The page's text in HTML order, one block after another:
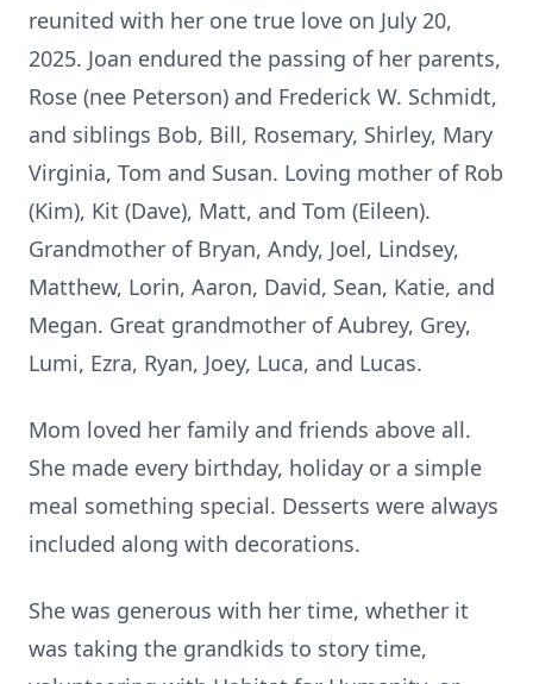
reunited with her one true love on July 20,
2025. Joan endured the passing of her parents,
Rose (nee Peterson) and Frederick W. Schmidt,
and siblings Bob, Bill, Rosemary, Shirley, Mary
Virginia, Tom and Susan. Loving mother of Rob
(Kim), Kit (Dave), Matt, and Tom (Eileen).
Grandmother of Bryan, Andy, Joel, Lindsey,
Matthew, Lorin, Aaron, David, Sean, Katie, and
Megan. Great grandmother of Aubrey, Grey,
Lumi, Ezra, Ryan, Joey, Luca, and Lucas.
Mom loved her family and friends above all.
She made every birthday, holiday or a simple
meal something special. Desserts were always
included along with decorations.
She was generous with her time, whether it
was taking the grandkids to story time,